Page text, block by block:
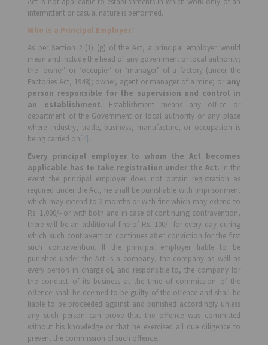
intermittent or casual nature is performed.
Who is a Principal Employer?
As per Section 2 (1) (g) of the Act, a principal employer would
mean and include the head of any government or local authority;
the ‘owner’ or ‘occupier’ or ‘manager’ of a factory (under the
Factories Act, 1948); owner, agent or manager of a mine; or any
person responsible for the supervision and control in
an establishment. Establishment means any office or
department of the Government or local authority or any place
where industry, trade, business, manufacture, or occupation is
being carried on[4].
Every principal employer to whom the Act becomes
applicable has to take registration under the Act. In the
event the principal employer does not obtain registration as
required under the Act, he shall be punishable with imprisonment
which may extend to 3 months or with fine which may extend to
Rs. 1,000/- or with both and in case of continuing contravention,
there will be an additional fine of Rs. 100/- for every day during
which such contravention continues after conviction for the first
such contravention. If the principal employer liable to be
punished under the Act is a company, the company as well as
every person in charge of, and responsible to, the company for
the conduct of its business at the time of commission of the
offence shall be deemed to be guilty of the offence and shall be
liable to be proceeded against and punished accordingly unless
any such person can prove that the offence was committed
without his knowledge or that he exercised all due diligence to
prevent the commission of such offence.